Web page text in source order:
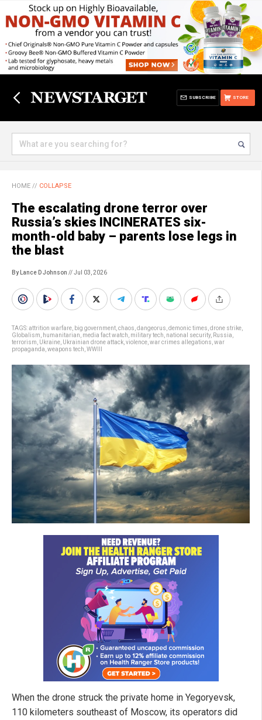
STORE
SUBSCRIBE
HOME // COLLAPSE
The escalating drone terror over
Russia’s skies INCINERATES six-
month-old baby – parents lose legs in
the blast
By Lance D Johnson // Jul 03, 2026
TAGS:attrition warfare big government chaos dangeorus demonic times drone strike
Globalism
humanitarian media fact watch military tech national security, Russia
terrorism
Ukraine Ukrainian drone attack violence war crimes allegations war
propaganda weapons tech WWIII
When the drone struck the private home in Yegoryevsk,
110 kilometers southeast of Moscow, its operators did